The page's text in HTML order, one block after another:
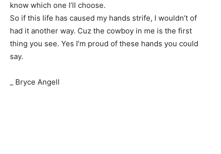
know which one I’ll choose.
So if this life has caused my hands strife, I wouldn’t of
had it another way. Cuz the cowboy in me is the first
thing you see. Yes I’m proud of these hands you could
say.
_ Bryce Angell